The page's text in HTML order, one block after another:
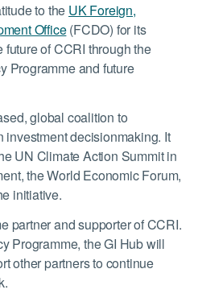
to the UK Foreign,
Office(FCDO) for its
of CCRI through the
Programme and future
global coalition to
investment decisionmaking. It
UN Climate Action Summit in
the World Economic Forum,
initiative.
partner and supporter of CCRI.
Programme, the GI Hub will
other partners to continue